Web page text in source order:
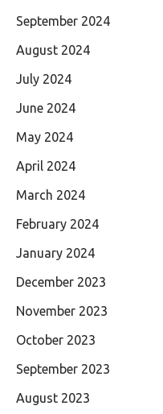
September 2024
August 2024
July 2024
June 2024
May 2024
April 2024
March 2024
February 2024
January 2024
December 2023
November 2023
October 2023
September 2023
August 2023